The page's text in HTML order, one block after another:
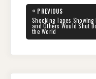
Post
navigation
« PREVIOUS
PREVIOUS
POST:
Shocking Tapes Showing
and Others Would Shut
the World